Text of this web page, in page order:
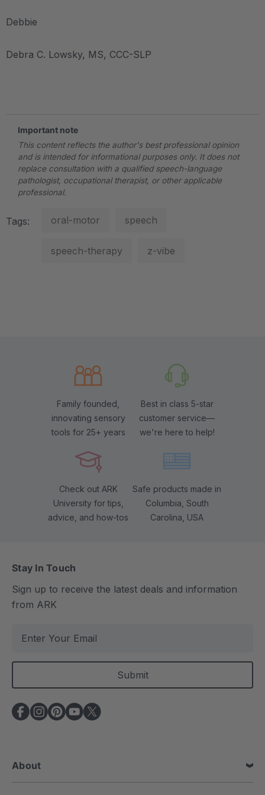
Debbie
Debra C. Lowsky, MS, CCC-SLP
Important note
This content reflects the author's best professional opinion
and is intended for informational purposes only. It does not
replace consultation with a qualified speech-language
pathologist, occupational therapist, or other applicable
professional.
Tags: oral-motor speech
speech-therapy z-vibe
Family founded,
innovating sensory
tools for 25+ years
Best in class 5-star
customer service—
we're here to help!
Check out ARK
University for tips,
advice, and how-tos
Safe products made in
Columbia, South
Carolina, USA
Stay In Touch
Sign up to receive the latest deals and information
from ARK
a
l
A
d
e
s
About